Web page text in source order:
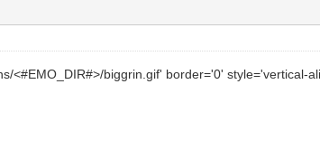
<#EMO_DIR#>/biggrin.gif' border='0' style='vertical-